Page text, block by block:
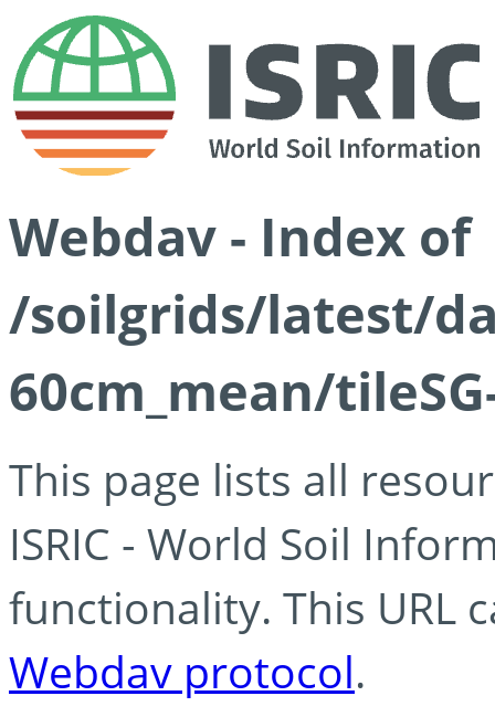
Webdav - Index of
/soilgrids/latest/
60cm_mean/
This page lists all
ISRIC - World Soil
functionality. This URL
Webdav protocol.